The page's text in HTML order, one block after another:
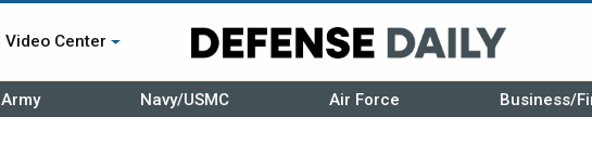
Video Center
Army Navy/USMC Air Force Business/